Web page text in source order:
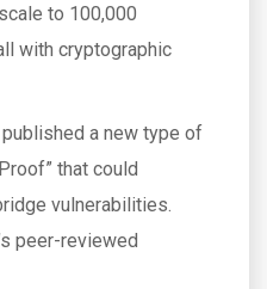
to 100,000
with cryptographic
a new type of
that could
vulnerabilities.
peer-reviewed